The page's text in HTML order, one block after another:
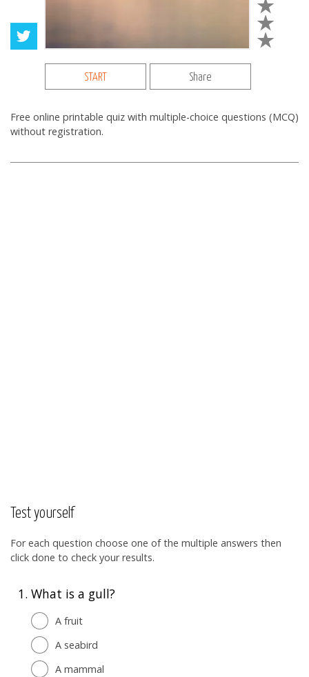
START Share
Free online printable quiz with multiple-choice questions (MCQ)
without registration.
Test yourself
For each question choose one of the multiple answers then
click done to check your results.
1. What is a gull?
A fruit
A seabird
A mammal